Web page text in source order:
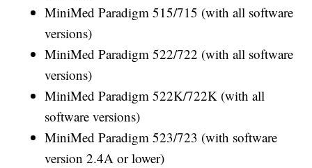
MiniMed Paradigm 515/715 (with all software
versions)
MiniMed Paradigm 522/722 (with all software
versions)
MiniMed Paradigm 522K/722K (with all
software versions)
MiniMed Paradigm 523/723 (with software
version 2.4A or lower)